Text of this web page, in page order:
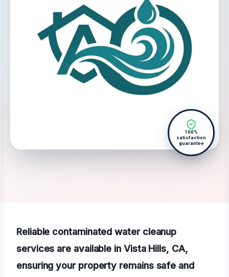
100%
satisfaction
guarantee
Reliable contaminated water cleanup
services are available in Vista Hills, CA,
ensuring your property remains safe and